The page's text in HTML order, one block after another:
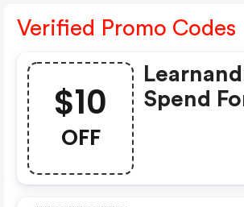
Verified Promo Codes
$10
OFF
Spend